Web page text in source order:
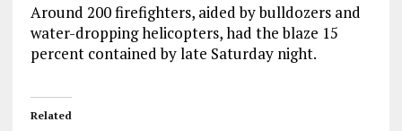
Around 200 firefighters, aided by bulldozers and
water-dropping helicopters, had the blaze 15
percent contained by late Saturday night.
Related